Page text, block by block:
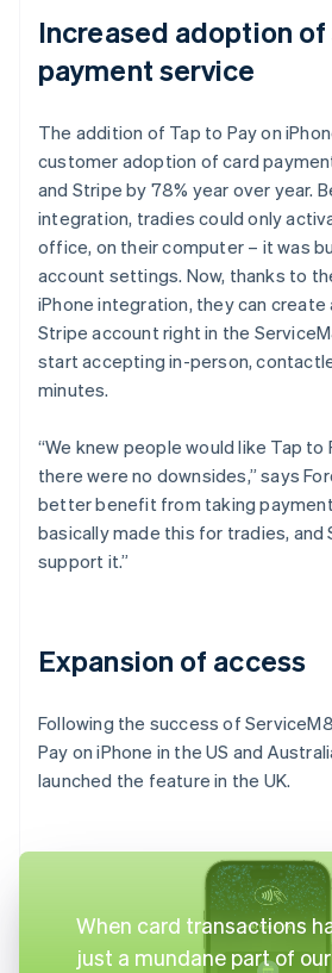
Increased adoption of
payment service
The addition of Tap to Pay on
customer adoption of card
and Stripe by 78% year over year.
integration, tradies could only
office, on their computer – it was
account settings. Now, thanks to
iPhone integration, they can create
Stripe account right in the
start accepting in-person,
minutes.
“We knew people would like Tap to
there were no downsides,” says
better benefit from taking
basically made this for tradies,
support it.”
Expansion of access
Following the success of
Pay on iPhone in the US and
launched the feature in the UK.
When card transactions
just a mundane part of